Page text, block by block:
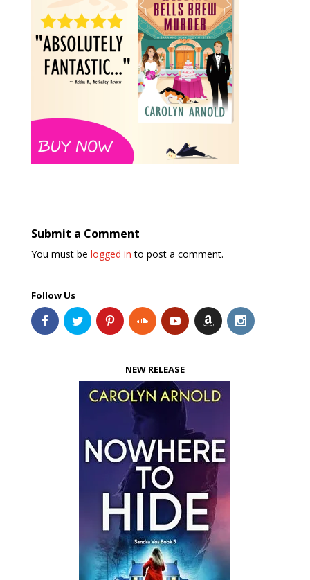
Submit a Comment
You must be logged in to post a comment.
Follow Us
NEW RELEASE